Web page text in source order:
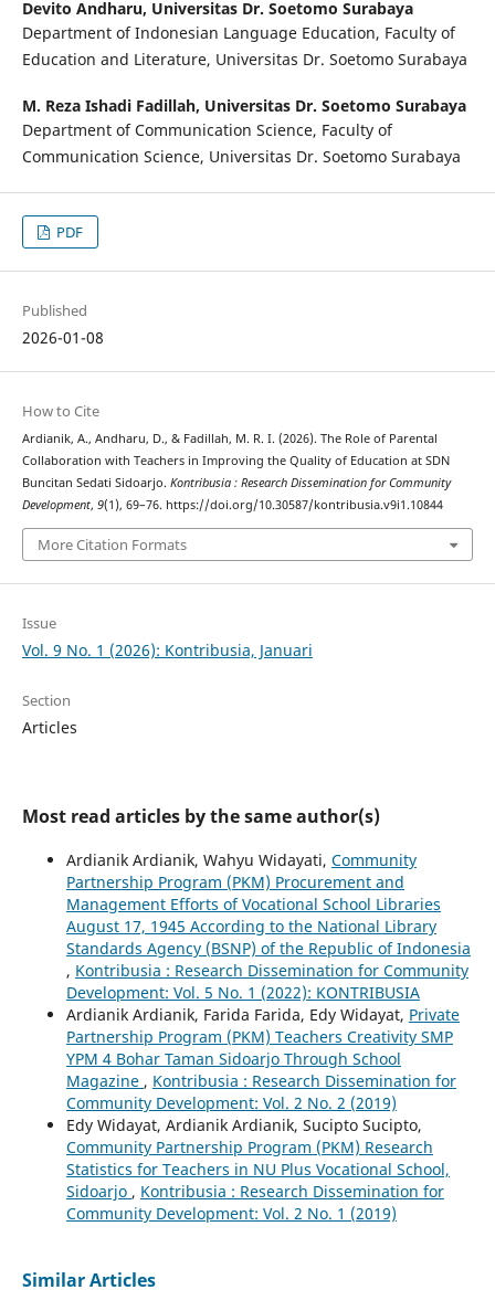
Devito Andharu, Universitas Dr. Soetomo Surabaya
Department of Indonesian Language Education, Faculty of
Education and Literature, Universitas Dr. Soetomo Surabaya
M. Reza Ishadi Fadillah, Universitas Dr. Soetomo Surabaya
Department of Communication Science, Faculty of
Communication Science, Universitas Dr. Soetomo Surabaya
PDF
Published
2026-01-08
How to Cite
Ardianik, A., Andharu, D., & Fadillah, M. R. I. (2026). The Role of Parental
Collaboration with Teachers in Improving the Quality of Education at SDN
Buncitan Sedati Sidoarjo. Kontribusia : Research Dissemination for Community
Development, 9(1), 69–76. https://doi.org/10.30587/kontribusia.v9i1.10844
More Citation Formats
Issue
Vol. 9 No. 1 (2026): Kontribusia, Januari
Section
Articles
Most read articles by the same author(s)
Ardianik Ardianik, Wahyu Widayati, Community
Partnership Program (PKM) Procurement and
Management Efforts of Vocational School Libraries
August 17, 1945 According to the National Library
Standards Agency (BSNP) of the Republic of Indonesia
, Kontribusia : Research Dissemination for Community
Development: Vol. 5 No. 1 (2022): KONTRIBUSIA
Ardianik Ardianik, Farida Farida, Edy Widayat, Private
Partnership Program (PKM) Teachers Creativity SMP
YPM 4 Bohar Taman Sidoarjo Through School
Magazine , Kontribusia : Research Dissemination for
Community Development: Vol. 2 No. 2 (2019)
Edy Widayat, Ardianik Ardianik, Sucipto Sucipto,
Community Partnership Program (PKM) Research
Statistics for Teachers in NU Plus Vocational School,
Sidoarjo , Kontribusia : Research Dissemination for
Community Development: Vol. 2 No. 1 (2019)
Similar Articles